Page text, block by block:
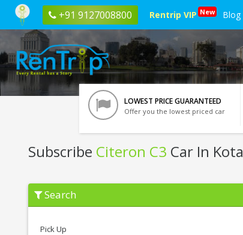
+91 9127008800 Rentrip VIP New Blog
LOWEST PRICE GUARANTEED
Offer you the lowest priced car
Subscribe Citeron C3 Car In Kota
Subscribe
Citeron
C3
Search
Pick Up